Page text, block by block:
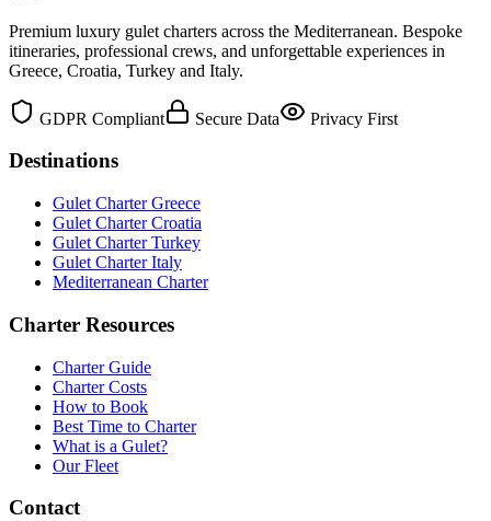
Premium luxury gulet charters across the Mediterranean. Bespoke
itineraries, professional crews, and unforgettable experiences in
Greece, Croatia, Turkey and Italy.
GDPR Compliant Secure Data Privacy First
Destinations
Gulet Charter Greece
Gulet Charter Croatia
Gulet Charter Turkey
Gulet Charter Italy
Mediterranean Charter
Charter Resources
Charter Guide
Charter Costs
How to Book
Best Time to Charter
What is a Gulet?
Our Fleet
Contact